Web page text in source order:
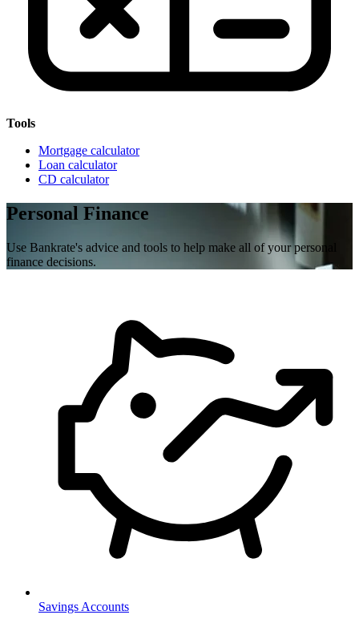
Tools
Mortgage calculator
Loan calculator
CD calculator
Personal Finance
Use Bankrate's advice and tools to help make all of your personal
finance decisions.
Savings Accounts